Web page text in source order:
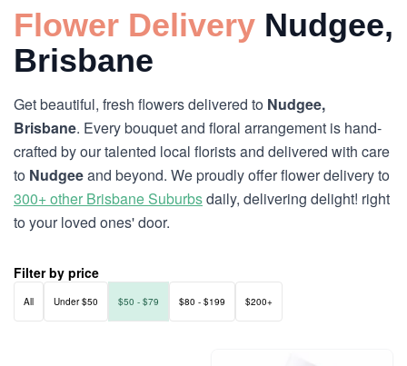
Flower Delivery Nudgee,
Brisbane
Get beautiful, fresh flowers delivered to Nudgee,
Brisbane. Every bouquet and floral arrangement is hand-
crafted by our talented local florists and delivered with care
to Nudgeeand beyond. We proudly offer flower delivery to
300+ other Brisbane Suburbsdaily, delivering delight! right
to your loved ones' door.
Filter by price
All Under $50 $50 - $79 $80 - $199 $200+